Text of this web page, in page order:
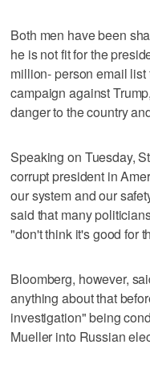
Both men have been
he is not fit for the
million- person email
campaign against
danger to the country
Speaking on Tuesday,
corrupt president in
our system and our
said that many
"don't think it's good for
Bloomberg, however,
anything about that
investigation" being
Mueller into Russian